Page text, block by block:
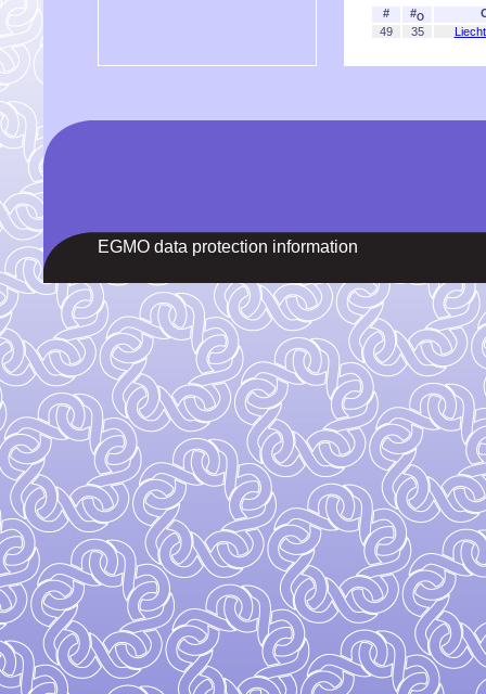
# #O
49
35
EGMO data protection information